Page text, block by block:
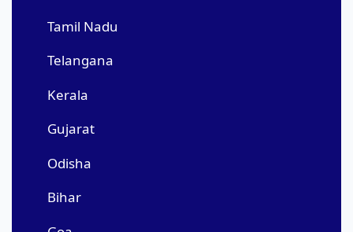
Tamil Nadu
Telangana
Kerala
Gujarat
Odisha
Bihar